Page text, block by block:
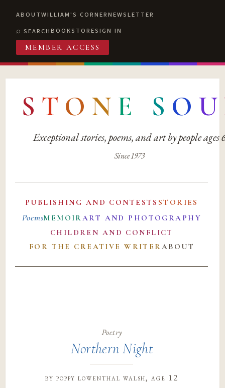
ABOUTWILLIAM'S CORNERNEWSLETTER
SEARCHBOOKSTORESIGN IN
MEMBER ACCESS
S T O N E S O U
Exceptional stories, poems, and art by people ages
Since 1973
PUBLISHING AND CONTESTS STORIES
PoemsMEMOIRART AND PHOTOGRAPHY
CHILDREN AND CONFLICT
FOR THE CREATIVE WRITERABOUT
Poetry
Northern Night
by poppy lowenthal walsh, age 12